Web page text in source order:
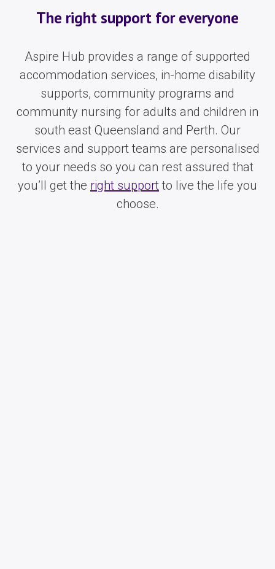
The right support for everyone
Aspire Hub provides a range of supported
accommodation services, in-home disability
supports, community programs and
community nursing for adults and children in
south east Queensland and Perth. Our
services and support teams are personalised
to your needs so you can rest assured that
you’ll get the right support to live the life you
choose.